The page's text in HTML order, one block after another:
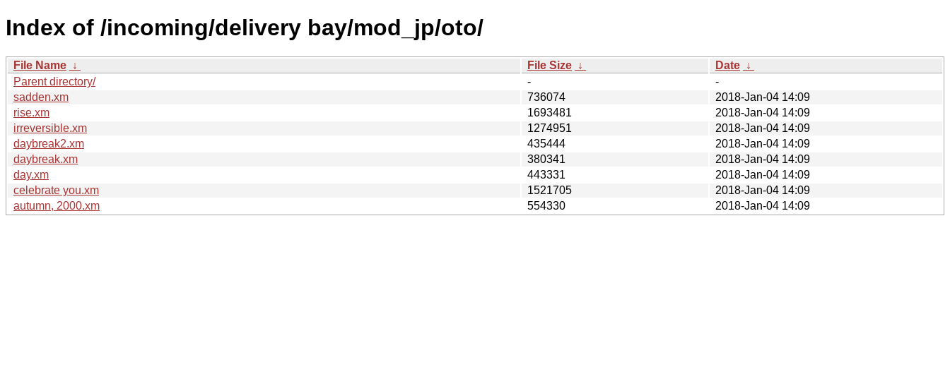
Index of /incoming/delivery bay/mod_jp/oto/
File Name ↓ File Size ↓ Date ↓
Parent directory/
-
-
sadden.xm
736074
2018-Jan-04 14:09
rise.xm
1693481
2018-Jan-04 14:09
irreversible.xm
1274951
2018-Jan-04 14:09
daybreak2.xm
435444
2018-Jan-04 14:09
daybreak.xm
380341
2018-Jan-04 14:09
day.xm
443331
2018-Jan-04 14:09
celebrate you.xm
1521705
2018-Jan-04 14:09
autumn, 2000.xm
554330 2018-Jan-04 14:09